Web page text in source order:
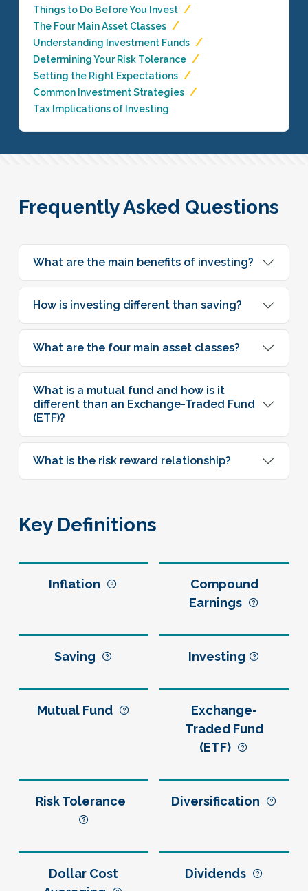
Things to Do Before You Invest
The Four Main Asset Classes
Understanding Investment Funds
Determining Your Risk Tolerance
Setting the Right Expectations
Common Investment Strategies
Tax Implications of Investing
Frequently Asked Questions
What are the main benefits of investing?
How is investing different than saving?
What are the four main asset classes?
What is a mutual fund and how is it
different than an Exchange-Traded Fund
(ETF)?
What is the risk reward relationship?
Key Definitions
Inflation
Compound
Earnings
Saving Investing
Mutual Fund
Exchange-
Traded Fund
(ETF)
Risk Tolerance Diversification
Dollar Cost
Dividends